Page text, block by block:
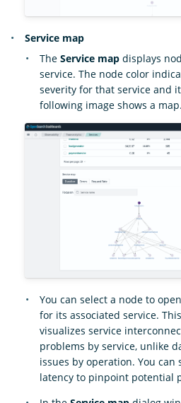
Service map
The Service map displays
service. The node color
severity for that service and
following image shows a map.
You can select a node to
for its associated service.
visualizes service
problems by service, unlike
issues by operation. You
latency to pinpoint potential